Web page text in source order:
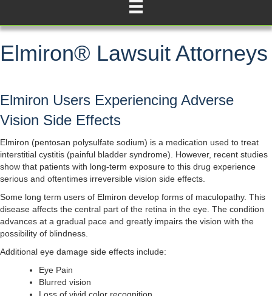
Elmiron® Lawsuit Attorneys
Elmiron Users Experiencing Adverse
Vision Side Effects
Elmiron (pentosan polysulfate sodium) is a medication used to treat
interstitial cystitis (painful bladder syndrome). However, recent studies
show that patients with long-term exposure to this drug experience
serious and oftentimes irreversible vision side effects.
Some long term users of Elmiron develop forms of maculopathy. This
disease affects the central part of the retina in the eye. The condition
advances at a gradual pace and greatly impairs the vision with the
possibility of blindness.
Additional eye damage side effects include:
Eye Pain
Blurred vision
Loss of vivid color recognition